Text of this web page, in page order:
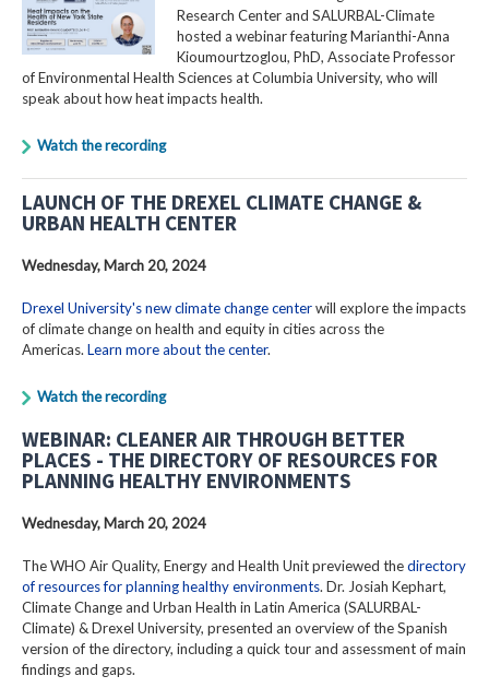
Research Center and SALURBAL-Climate
hosted a webinar featuring Marianthi-Anna
Kioumourtzoglou, PhD, Associate Professor
of Environmental Health Sciences at Columbia University, who will
speak about how heat impacts health.
Watch the recording
LAUNCH OF THE DREXEL CLIMATE CHANGE &
URBAN HEALTH CENTER
Wednesday, March 20, 2024
Drexel University's new climate change centerwill explore the impacts
of climate change on health and equity in cities across the
Americas. Learn more about the center.
Watch the recording
WEBINAR: CLEANER AIR THROUGH BETTER
PLACES - THE DIRECTORY OF RESOURCES FOR
PLANNING HEALTHY ENVIRONMENTS
Wednesday, March 20, 2024
The WHO Air Quality, Energy and Health Unit previewed thedirectory
of resources for planning healthy environments. Dr. Josiah Kephart,
Climate Change and Urban Health in Latin America (SALURBAL-
Climate) & Drexel University, presented an overview of the Spanish
version of the directory, including a quick tour and assessment of main
findings and gaps.